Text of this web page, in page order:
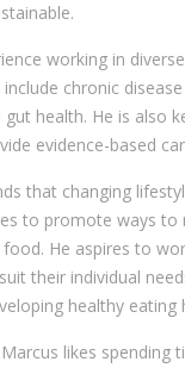
working in
chronic
health. He is also
evidence-based
that changing
to promote ways to
He aspires to
their individual
healthy eating
likes spending